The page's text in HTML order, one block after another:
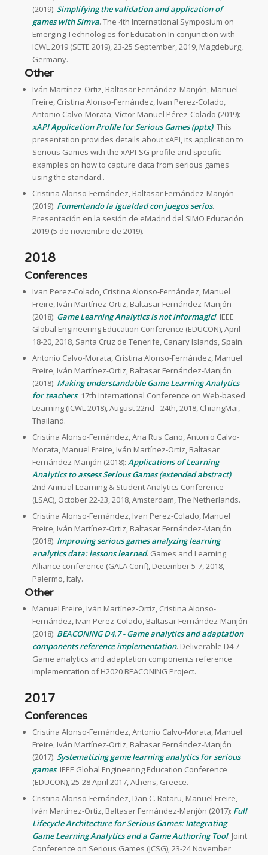
(2019): Simplifying the validation and application of
games with Simva. The 4th International Symposium on
Emerging Technologies for Education In conjunction with
ICWL 2019 (SETE 2019), 23-25 September, 2019, Magdeburg,
Germany.
Other
Iván Martínez-Ortiz, Baltasar Fernández-Manjón, Manuel
Freire, Cristina Alonso-Fernández, Ivan Perez-Colado,
Antonio Calvo-Morata, Víctor Manuel Pérez-Colado (2019):
xAPI Application Profile for Serious Games (pptx). This
presentation provides details about xAPI, its application to
Serious Games with the xAPI-SG profile and specific
examples on how to capture data from serious games
using the standard..
Cristina Alonso-Fernández, Baltasar Fernández-Manjón
(2019): Fomentando la igualdad con juegos serios.
Presentación en la sesión de eMadrid del SIMO Educación
2019 (5 de noviembre de 2019).
2018
Conferences
Ivan Perez-Colado, Cristina Alonso-Fernández, Manuel
Freire, Iván Martínez-Ortiz, Baltasar Fernández-Manjón
(2018): Game Learning Analytics is not informagic!. IEEE
Global Engineering Education Conference (EDUCON), April
18-20, 2018, Santa Cruz de Tenerife, Canary Islands, Spain.
Antonio Calvo-Morata, Cristina Alonso-Fernández, Manuel
Freire, Iván Martínez-Ortiz, Baltasar Fernández-Manjón
(2018): Making understandable Game Learning Analytics
for teachers. 17th International Conference on Web-based
Learning (ICWL 2018), August 22nd - 24th, 2018, ChiangMai,
Thailand.
Cristina Alonso-Fernández, Ana Rus Cano, Antonio Calvo-
Morata, Manuel Freire, Iván Martínez-Ortiz, Baltasar
Fernández-Manjón (2018): Applications of Learning
Analytics to assess Serious Games (extended abstract).
2nd Annual Learning & Student Analytics Conference
(LSAC), October 22-23, 2018, Amsterdam, The Netherlands.
Cristina Alonso-Fernández, Ivan Perez-Colado, Manuel
Freire, Iván Martínez-Ortiz, Baltasar Fernández-Manjón
(2018): Improving serious games analyzing learning
analytics data: lessons learned. Games and Learning
Alliance conference (GALA Conf), December 5-7, 2018,
Palermo, Italy.
Other
Manuel Freire, Iván Martínez-Ortiz, Cristina Alonso-
Fernández, Ivan Perez-Colado, Baltasar Fernández-Manjón
(2018): BEACONING D4.7 - Game analytics and adaptation
components reference implementation. Deliverable D4.7 -
Game analytics and adaptation components reference
implementation of H2020 BEACONING Project.
2017
Conferences
Cristina Alonso-Fernández, Antonio Calvo-Morata, Manuel
Freire, Iván Martínez-Ortiz, Baltasar Fernández-Manjón
(2017): Systematizing game learning analytics for serious
games. IEEE Global Engineering Education Conference
(EDUCON), 25-28 April 2017, Athens, Greece.
Cristina Alonso-Fernández, Dan C. Rotaru, Manuel Freire,
Iván Martínez-Ortiz, Baltasar Fernández-Manjón (2017): Full
Lifecycle Architecture for Serious Games: Integrating
Game Learning Analytics and a Game Authoring Tool. Joint
Conference on Serious Games (JCSG), 23-24 November